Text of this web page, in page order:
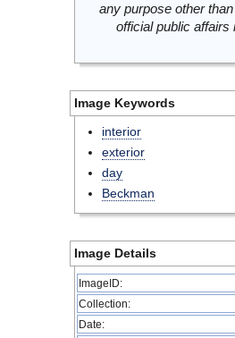
any purpose other
official public
Image Keywords
interior
exterior
day
Beckman
Image Details
ImageID:
Collection:
Date: